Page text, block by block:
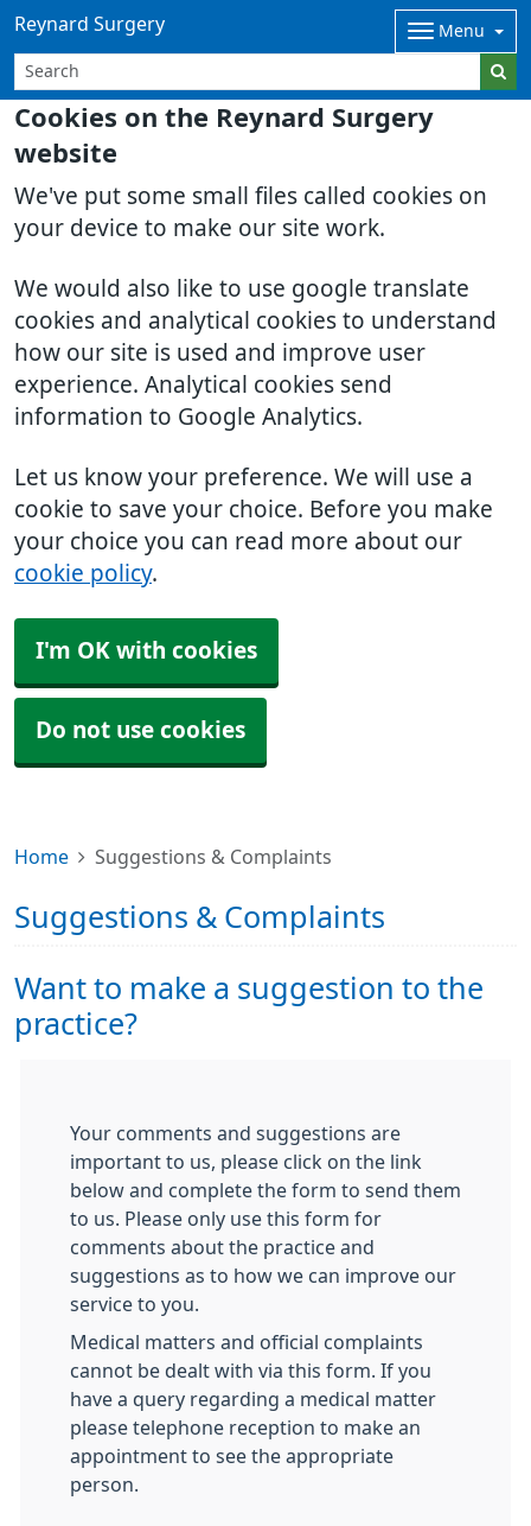
Cookies on the Reynard Surgery
website
We've put some small files called cookies on
your device to make our site work.
We would also like to use google translate
cookies and analytical cookies to understand
how our site is used and improve user
experience. Analytical cookies send
information to Google Analytics.
Let us know your preference. We will use a
cookie to save your choice. Before you make
your choice you can read more about our
cookie policy.
I'm OK with cookies
Do not use cookies
Reynard Surgery Menu
Home Suggestions & Complaints
Suggestions & Complaints
Want to make a suggestion to the
practice?
Your comments and suggestions are
important to us, please click on the link
below and complete the form to send them
to us. Please only use this form for
comments about the practice and
suggestions as to how we can improve our
service to you.
Medical matters and official complaints
cannot be dealt with via this form. If you
have a query regarding a medical matter
please telephone reception to make an
appointment to see the appropriate
person.